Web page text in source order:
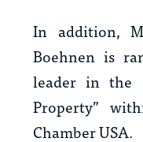
In addition,
Boehnen is
leader in the
Property”
Chamber USA.